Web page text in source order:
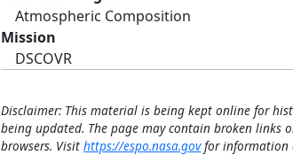
Atmospheric Composition
Mission
DSCOVR
Disclaimer: This material is being kept online for
being updated. The page may contain broken
browsers. Visit https://espo.nasa.govfor information